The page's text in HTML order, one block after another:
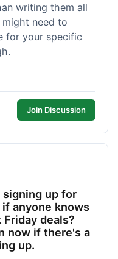
writing them all
need to
for your specific
Join Discussion
signing up for
anyone knows
deals?
now if there's a
up.